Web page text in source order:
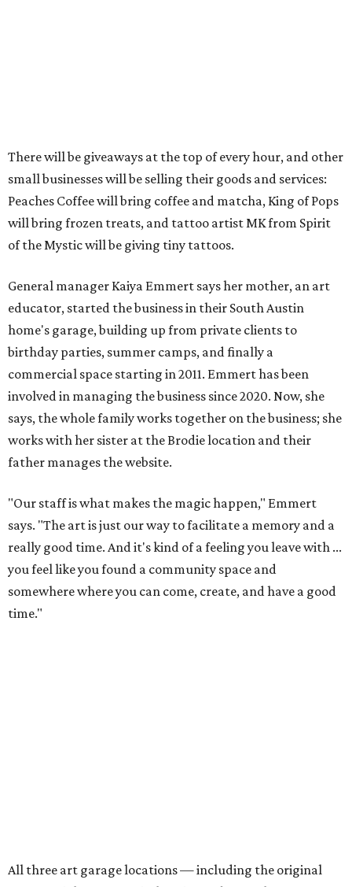
There will be giveaways at the top of every hour, and other
small businesses will be selling their goods and services:
Peaches Coffee will bring coffee and matcha, King of Pops
will bring frozen treats, and tattoo artist MK from Spirit
of the Mystic will be giving tiny tattoos.
General manager Kaiya Emmert says her mother, an art
educator, started the business in their South Austin
home's garage, building up from private clients to
birthday parties, summer camps, and finally a
commercial space starting in 2011. Emmert has been
involved in managing the business since 2020. Now, she
says, the whole family works together on the business; she
works with her sister at the Brodie location and their
father manages the website.
"Our staff is what makes the magic happen," Emmert
says. "The art is just our way to facilitate a memory and a
really good time. And it's kind of a feeling you leave with ...
you feel like you found a community space and
somewhere where you can come, create, and have a good
time."
All three art garage locations — including the original